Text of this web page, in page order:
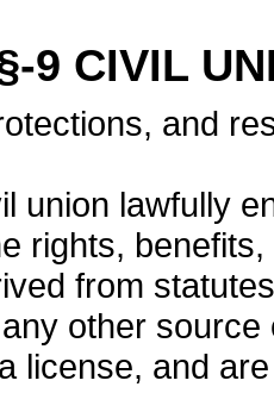
9 CIVIL
and
union lawfully
rights,
from
other
license, and